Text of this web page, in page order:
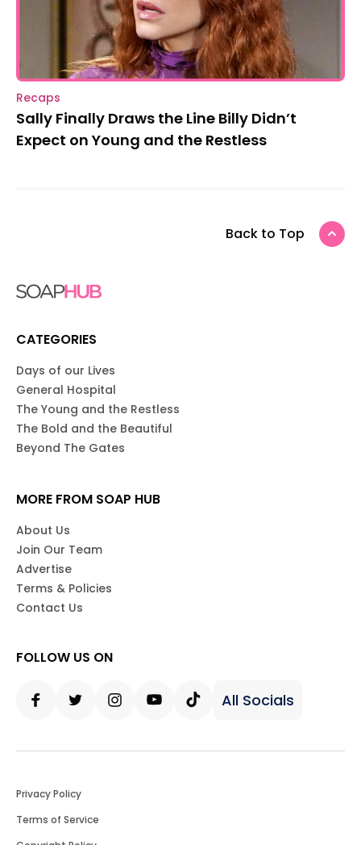
Recaps
Sally Finally Draws the Line Billy Didn’t
Expect on Young and the Restless
Back to Top
CATEGORIES
Days of our Lives
General Hospital
The Young and the Restless
The Bold and the Beautiful
Beyond The Gates
MORE FROM SOAP HUB
About Us
Join Our Team
Advertise
Terms & Policies
Contact Us
FOLLOW US ON
All Socials
Privacy Policy
Terms of Service